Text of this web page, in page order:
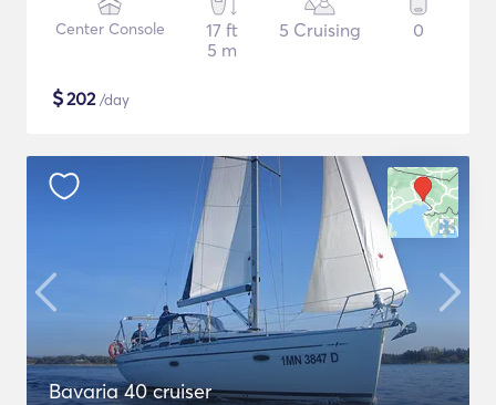
Center Console
17 ft
5 m
5 Cruising 0
$202/day
Bavaria 40 cruiser